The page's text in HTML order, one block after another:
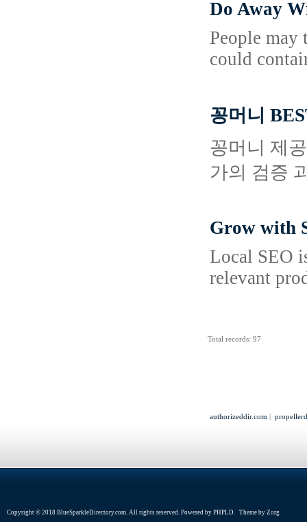
Do Away
People may
could
꽁머니
꽁머니 제
가의 검증
Grow with
Local SEO
relevant
Total records: 97
authorizeddir.com |
Copyright © 2018 BlueSparkleDirectory.com. All rights reserved. Powered by PHPLD. Theme by Zorg